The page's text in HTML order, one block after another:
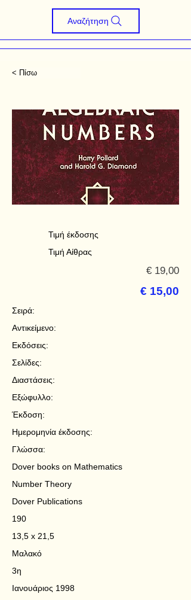
Αναζήτηση
< Πίσω
Τιμή έκδοσης
Τιμή Αίθρας
€ 19,00
€ 15,00
Σειρά:
Αντικείμενο:
Εκδόσεις:
Σελίδες:
Διαστάσεις:
Εξώφυλλο:
Έκδοση:
Ημερομηνία έκδοσης:
Γλώσσα:
Dover books on Mathematics
Number Theory
Dover Publications
190
13,5 x 21,5
Μαλακό
3η
Ιανουάριος 1998